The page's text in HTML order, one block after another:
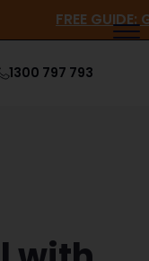
FREE
1300 797 793